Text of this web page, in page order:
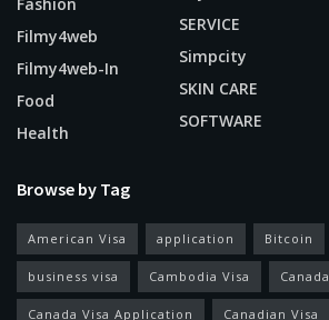
Filmy4web
Filmy4web-In
Food
Health
SERVICE
Simpcity
SKIN CARE
SOFTWARE
Browse by Tag
American Visa application Bitcoin
business visa Cambodia Visa Canada
Canada Visa Application Canadian Visa